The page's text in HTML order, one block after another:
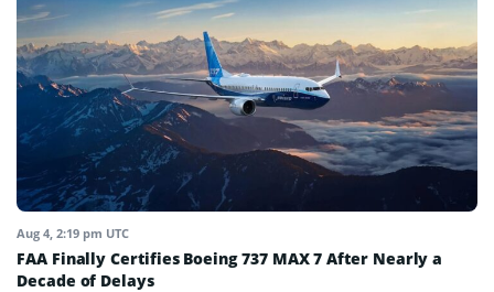
Aug 4, 2:19 pm UTC
FAA Finally Certifies Boeing 737 MAX 7 After Nearly a
Decade of Delays